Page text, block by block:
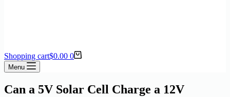
Shopping cart$0.00 0
Menu
Can a 5V Solar Cell Charge a 12V